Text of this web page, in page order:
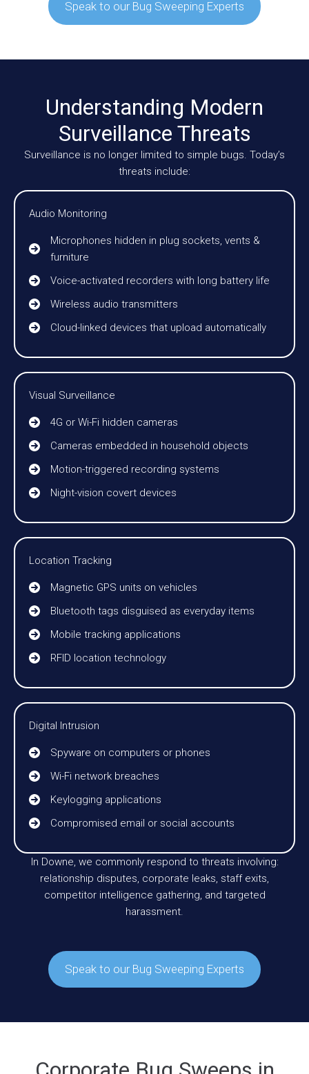
Speak to our Bug Sweeping Experts
Understanding Modern
Surveillance Threats
Surveillance is no longer limited to simple bugs. Today’s
threats include:
Audio Monitoring
Microphones hidden in plug sockets, vents &
furniture
Voice-activated recorders with long battery life
Wireless audio transmitters
Cloud-linked devices that upload automatically
Visual Surveillance
4G or Wi-Fi hidden cameras
Cameras embedded in household objects
Motion-triggered recording systems
Night-vision covert devices
Location Tracking
Magnetic GPS units on vehicles
Bluetooth tags disguised as everyday items
Mobile tracking applications
RFID location technology
Digital Intrusion
Spyware on computers or phones
Wi-Fi network breaches
Keylogging applications
Compromised email or social accounts
In Downe, we commonly respond to threats involving:
relationship disputes, corporate leaks, staff exits,
competitor intelligence gathering, and targeted
harassment.
Speak to our Bug Sweeping Experts